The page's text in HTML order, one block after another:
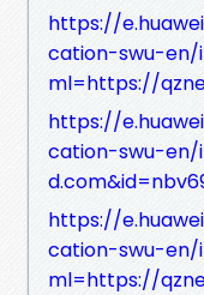
https://
cation-swu-en/
ml=https://
https://
cation-swu-en/
https://
cation-swu-en/
ml=https://